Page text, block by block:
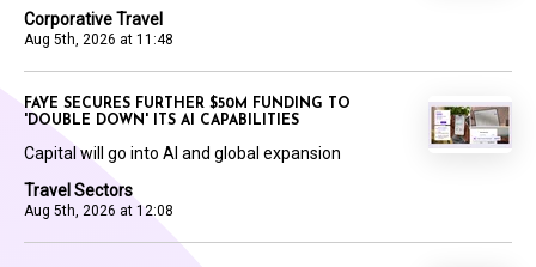
Corporative Travel
Aug 5th, 2026 at 11:48
Travel Sectors
Aug 5th, 2026 at 12:08
FAYE SECURES FURTHER $50M FUNDING TO
'DOUBLE DOWN' ITS AI CAPABILITIES
Capital will go into AI and global expansion